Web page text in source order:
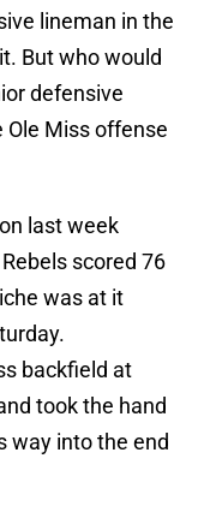
lineman in the
But who would
defensive
Miss offense
last week
scored 76
was at it
backfield at
took the hand
way into the end